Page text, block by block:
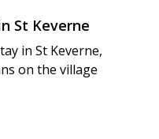
St Keverne
in St Keverne,
on the village